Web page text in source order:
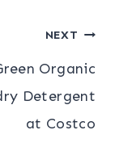
NEXT
Organic
Detergent
at Costco